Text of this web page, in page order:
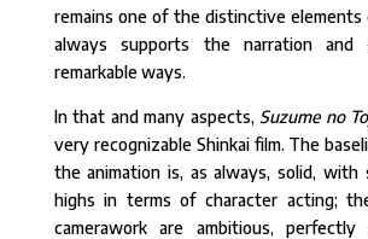
remains one of the distinctive
always supports the narration and
remarkable ways.
In that and many aspects, Suzume no
very recognizable Shinkai film. The
the animation is, as always, solid, with
highs in terms of character acting;
camerawork are ambitious,